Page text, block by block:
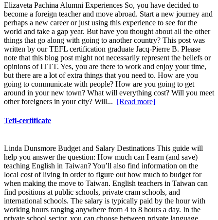
Elizaveta Pachina Alumni Experiences So, you have decided to
become a foreign teacher and move abroad. Start a new journey and
perhaps a new career or just using this experience to see for the
world and take a gap year. But have you thought about all the other
things that go along with going to another country? This post was
written by our TEFL certification graduate Jacq-Pierre B. Please
note that this blog post might not necessarily represent the beliefs or
opinions of ITTT. Yes, you are there to work and enjoy your time,
but there are a lot of extra things that you need to. How are you
going to communicate with people? How are you going to get
around in your new town? What will everything cost? Will you meet
other foreigners in your city? Will... [Read more]
Tefl-certificate
Linda Dunsmore Budget and Salary Destinations This guide will
help you answer the question: How much can I earn (and save)
teaching English in Taiwan? You’ll also find information on the
local cost of living in order to figure out how much to budget for
when making the move to Taiwan. English teachers in Taiwan can
find positions at public schools, private cram schools, and
international schools. The salary is typically paid by the hour with
working hours ranging anywhere from 4 to 8 hours a day. In the
private school sector, you can choose between private language